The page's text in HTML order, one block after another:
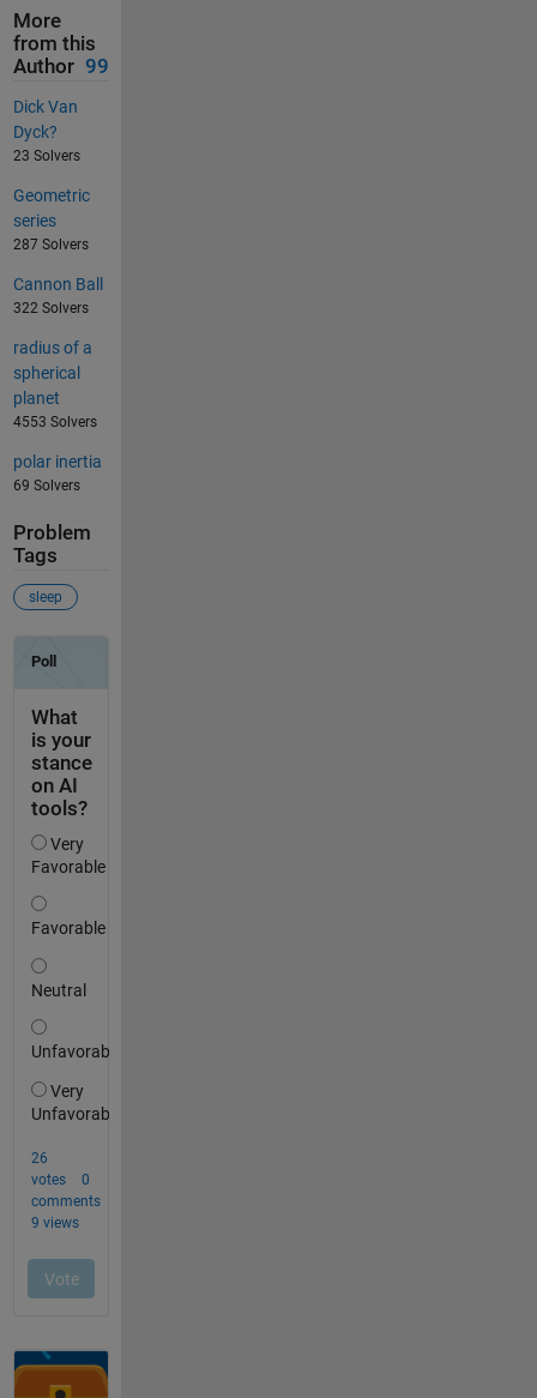
More
from this
Author 99
Dick Van
Dyck?
23 Solvers
Geometric
series
287 Solvers
Cannon Ball
322 Solvers
radius of a
spherical
planet
4553 Solvers
polar inertia
69 Solvers
Problem
Tags
sleep